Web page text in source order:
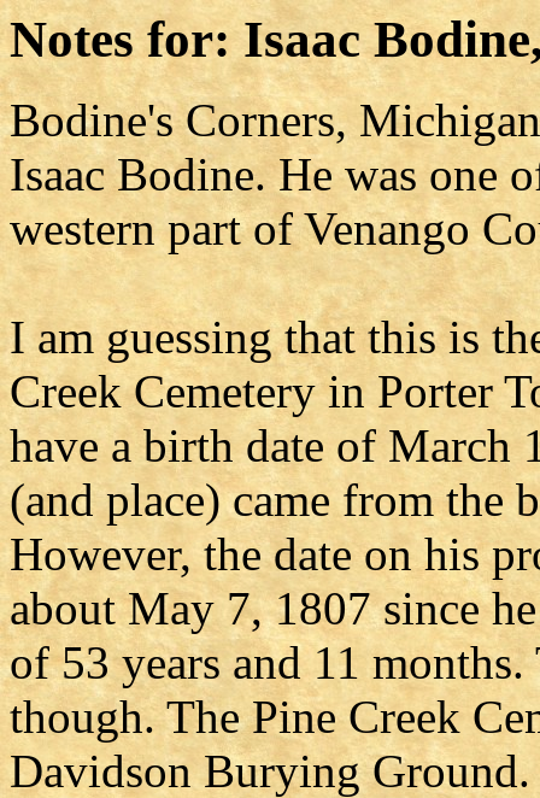
Notes for: Isaac
Bodine's Corners,
Isaac Bodine. He was one
western part of Venango
I am guessing that this is
Creek Cemetery in Porter
have a birth date of March
(and place) came from the
However, the date on his
about May 7, 1807 since
of 53 years and 11
though. The Pine Creek
Davidson Burying Ground.